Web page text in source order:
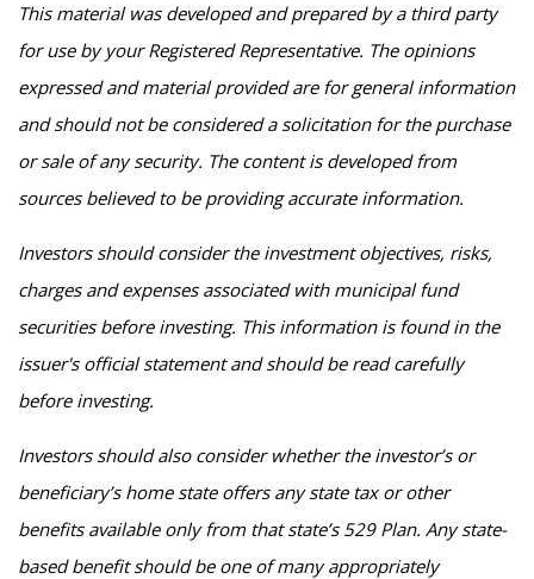
This material was developed and prepared by a third party
for use by your Registered Representative. The opinions
expressed and material provided are for general information
and should not be considered a solicitation for the purchase
or sale of any security. The content is developed from
sources believed to be providing accurate information.
Investors should consider the investment objectives, risks,
charges and expenses associated with municipal fund
securities before investing. This information is found in the
issuer's official statement and should be read carefully
before investing.
Investors should also consider whether the investor’s or
beneficiary’s home state offers any state tax or other
benefits available only from that state’s 529 Plan. Any state-
based benefit should be one of many appropriately